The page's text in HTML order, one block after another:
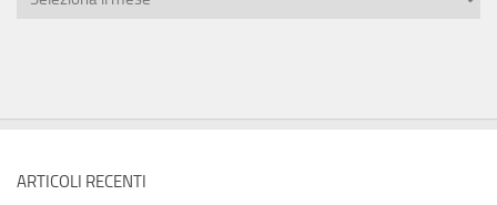
ARTICOLI RECENTI